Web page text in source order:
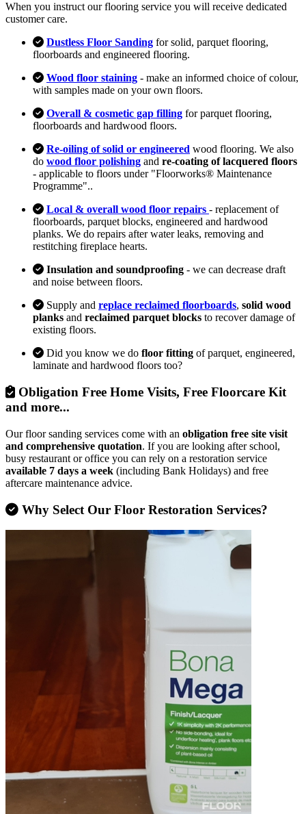
When you instruct our flooring service you will receive dedicated
customer care.
Dustless Floor Sanding for solid, parquet flooring,
floorboards and engineered flooring.
Wood floor staining - make an informed choice of colour,
with samples made on your own floors.
Overall & cosmetic gap filling for parquet flooring,
floorboards and hardwood floors.
Re-oiling of solid or engineered wood flooring. We also
do wood floor polishing and re-coating of lacquered floors
- applicable to floors under "Floorworks® Maintenance
Programme"..
Local & overall wood floor repairs - replacement of
floorboards, parquet blocks, engineered and hardwood
planks. We do repairs after water leaks, removing and
restitching fireplace hearts.
Insulation and soundproofing - we can decrease draft
and noise between floors.
Supply and replace reclaimed floorboards, solid wood
planks and reclaimed parquet blocks to recover damage of
existing floors.
Did you know we do floor fitting of parquet, engineered,
laminate and hardwood floors too?
Obligation Free Home Visits, Free Floorcare Kit
and more...
Our floor sanding services come with an obligation free site visit
and comprehensive quotation. If you are looking after school,
busy restaurant or office you can rely on a restoration service
available 7 days a week (including Bank Holidays) and free
aftercare maintenance advice.
Why Select Our Floor Restoration Services?